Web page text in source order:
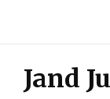
Jand